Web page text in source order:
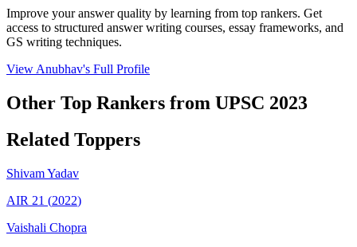
Improve your answer quality by learning from top rankers. Get
access to structured answer writing courses, essay frameworks, and
GS writing techniques.
View Anubhav's Full Profile
Other Top Rankers from UPSC 2023
Related Toppers
ShivamYadav
AIR 21 (2022)
Vaishali Chopra